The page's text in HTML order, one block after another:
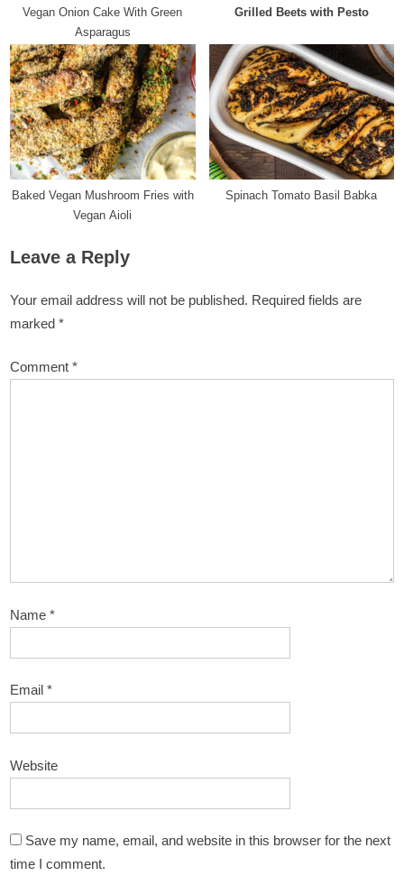
Vegan Onion Cake With Green
Asparagus
Grilled Beets with Pesto
Baked Vegan Mushroom Fries with
Vegan Aioli
Spinach Tomato Basil Babka
Leave a Reply
Your email address will not be published. Required fields are
marked *
Comment *
Name *
Email *
Website
Save my name, email, and website in this browser for the next
time I comment.